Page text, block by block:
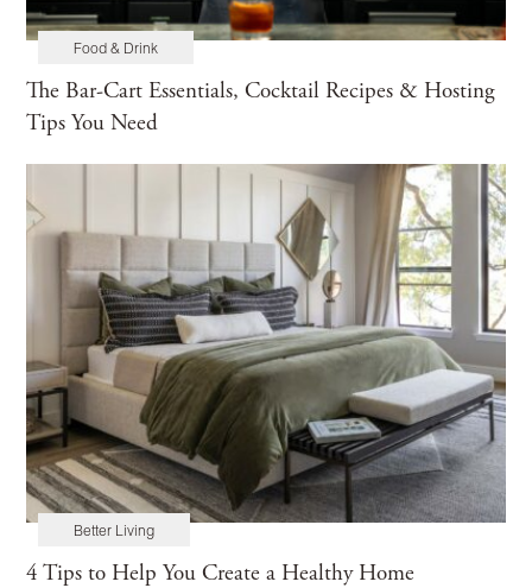
Food & Drink
The Bar-Cart Essentials, Cocktail Recipes & Hosting
Tips You Need
Better Living
4 Tips to Help You Create a Healthy Home